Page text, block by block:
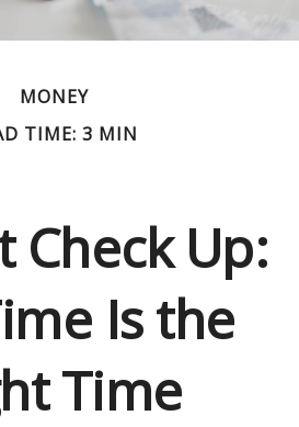
MONEY
TIME: 3 MIN
Check Up:
Is the
Time